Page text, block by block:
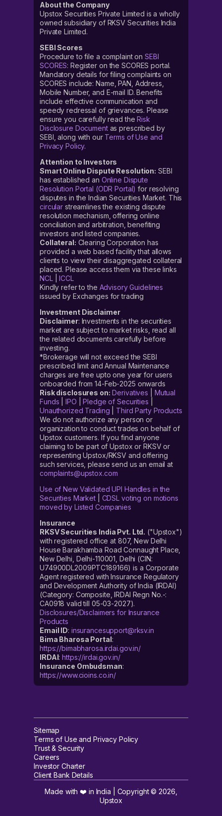
About the Company
Upstox Securities Private Limited is a wholly
owned subsidiary of RKSV Securities India
Private Limited.
SEBI Scores
Procedure to file a complaint on SEBI
SCORES: Register on the SCORES portal.
Mandatory details for filing complaints on
SCORES include: Name, PAN, Address,
Mobile Number, and E-mail ID. Benefits
include effective communication and
speedy redressal of grievances. Please
ensure you carefully read theRisk
Disclosure Documentas prescribed by
SEBI, along with our Terms of Use and
Privacy Policy.
Attention to Investors
Smart Online Dispute Resolution: SEBI
has established an Online Dispute
Resolution Portal (ODR Portal) for resolving
disputes in the Indian Securities Market. This
circular streamlines the existing dispute
resolution mechanism, offering online
conciliation and arbitration, benefiting
investors and listed companies.
Collateral: Clearing Corporation has
provided a web based facility that allows
clients to view their disaggregated collateral
placed. Please access them via these links
NCL|ICCL
Kindly refer to the Advisory Guidelines
issued by Exchanges for trading
Investment Disclaimer
Disclaimer: Investments in the securities
market are subject to market risks, read all
the related documents carefully before
investing.
*Brokerage will not exceed the SEBI
prescribed limit and Annual Maintenance
charges are free upto one year for users
onboarded from 14-Feb-2025 onwards
Risk disclosures on: Derivatives
Mutual
Funds |IPO |Pledge of Securities
Unauthorized Trading
Third Party Products
We do not authorize any person or
organization to conduct trades on behalf of
Upstox customers. If you find anyone
claiming to be part of Upstox or RKSV or
representing Upstox/RKSV and offering
such services, please send us an email at
complaints@upstox.com
Use of New Validated UPI Handles in the
Securities Market| CDSL voting on motions
moved by Listed Companies
Insurance
RKSV Securities India Pvt. Ltd. ("Upstox")
with registered office at 807, New Delhi
House Barakhamba Road Connaught Place,
New Delhi, Delhi-110001, Delhi (CIN:
U74900DL2009PTC189166) is a Corporate
Agent registered with Insurance Regulatory
and Development Authority of India (IRDAI)
(Category: Composite, IRDAI Regn No.-:
CA0918 valid till 05-03-2027).
Disclosures/Disclaimers for Insurance
Products
Email ID: insurancesupport@rksv.in
Bima Bharosa Portal:
https://bimabharosa.irdai.gov.in/
IRDAI:https://irdai.gov.in/
Insurance Ombudsman:
https://www.cioins.co.in/
Sitemap
Terms of Use and Privacy Policy
Trust & Security
Careers
Investor Charter
Client Bank Details
Made with ❤️ in India | Copyright ©2026
Upstox